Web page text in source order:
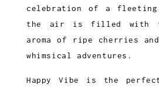
celebration of a fleeting
the air is filled with
aroma of ripe cherries
whimsical adventures.
Happy Vibe is the